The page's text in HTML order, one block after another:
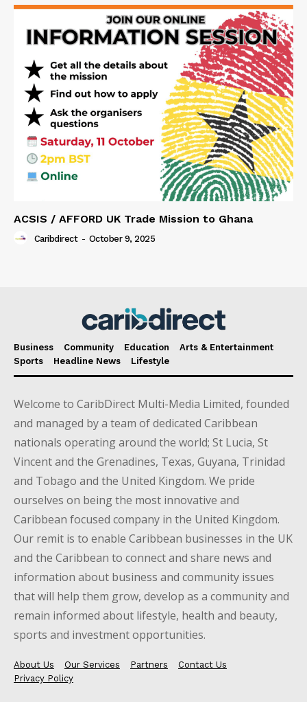
ACSIS / AFFORD UK Trade Mission to Ghana
Caribdirect - October 9, 2025
Business Community Education
Arts & Entertainment
Sports
Headline News Lifestyle
Welcome to CaribDirect Multi-Media Limited, founded
and managed by a team of dedicated Caribbean
nationals operating around the world; St Lucia, St
Vincent and the Grenadines, Texas, Guyana, Trinidad
and Tobago and the United Kingdom. We pride
ourselves on being the most innovative and
Caribbean focused company in the United Kingdom.
Our remit is to enable Caribbean businesses in the UK
and the Caribbean to connect and share news and
information about business and community issues
that will help them grow, develop as a community and
remain informed about lifestyle, health and beauty,
sports and investment opportunities.
About Us Our Services Partners
Contact Us
Privacy Policy